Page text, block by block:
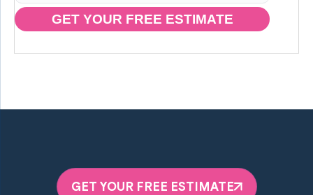
GET YOUR FREE ESTIMATE
GET YOUR FREE ESTIMATE